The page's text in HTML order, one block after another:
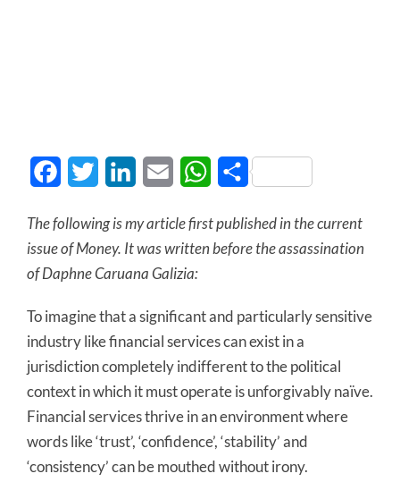
FacebookTwitter LinkedInEmail WhatsApp
Share
The following is my article first published in the current
issue of Money. It was written before the assassination
of Daphne Caruana Galizia:
To imagine that a significant and particularly sensitive
industry like financial services can exist in a
jurisdiction completely indifferent to the political
context in which it must operate is unforgivably naïve.
Financial services thrive in an environment where
words like ‘trust’, ‘confidence’, ‘stability’ and
‘consistency’ can be mouthed without irony.